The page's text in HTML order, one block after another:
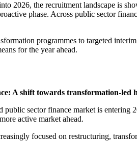
2026, the recruitment landscape is
phase. Across public sector
programmes to targeted
for the year ahead.
A shift towards transformation-led
public sector finance market is entering
active market ahead.
focused on restructuring,